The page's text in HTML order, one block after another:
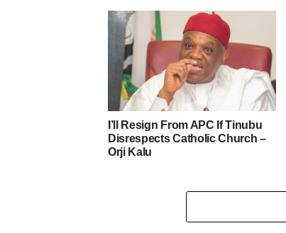
I’ll Resign From APC If Tinubu
Disrespects Catholic Church –
Orji Kalu